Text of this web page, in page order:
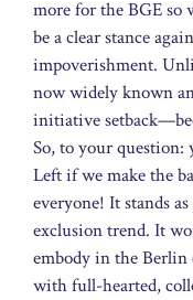
more for the BGE so
be a clear stance
impoverishment.
now widely known
initiative
So, to your question:
Left if we make the
everyone! It stands
exclusion trend. It
embody in the Berlin
with full-hearted,